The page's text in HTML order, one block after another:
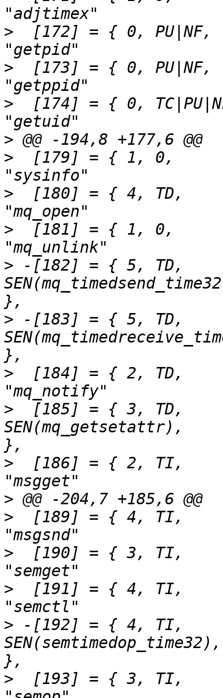
>
  [172] = { 0,	PU|NF,		SEN(getpid),
>
  [173] = { 0,	PU|NF,		SEN(getppid),
>
  [174] = { 0,	TC|PU|NF,	SEN(getuid),
>
>
  [179] = { 1,	0,		SEN(sysinfo),
>
  [180] = { 4,	TD,		SEN(mq_open),
>
  [181] = { 1,	0,		SEN(mq_unlink),
> -[182] = { 5,	TD,
SEN(mq_timedsend_time32),
> -[183] = { 5,	TD,
SEN(mq_timedreceive_time32),
>
  [184] = { 2,	TD,		SEN(mq_notify),
>
  [185] = { 3,	TD,
SEN(mq_getsetattr),		"mq_getsetattr"
>
  [186] = { 2,	TI,		SEN(msgget),
>
>
  [189] = { 4,	TI,		SEN(msgsnd),
>
  [190] = { 3,	TI,		SEN(semget),
>
  [191] = { 4,	TI,		SEN(semctl),
> -[192] = { 4,	TI,
SEN(semtimedop_time32),		"semtimedop"
>
  [193] = { 3,	TI,		SEN(semop),